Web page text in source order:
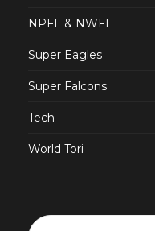
NPFL & NWFL
Super Eagles
Super Falcons
Tech
World Tori